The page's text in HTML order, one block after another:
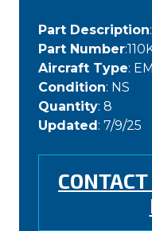
Part Description
Part Number
Aircraft Type:
Condition: NS
Quantity: 8
Updated: 7/9/25